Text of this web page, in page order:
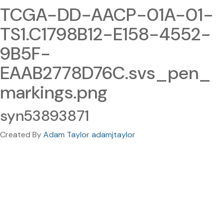
TCGA-DD-AACP-01A-01-
TS1.C1798B12-E158-4552-
9B5F-
EAAB2778D76C.svs_pen_
markings.png
syn53893871
Created ByAdam Taylor adamjtaylor